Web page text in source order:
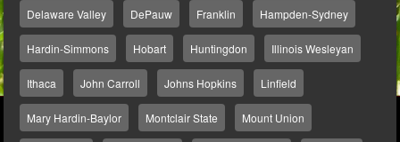
Delaware Valley DePauw Franklin Hampden-Sydney
Hardin-Simmons Hobart Huntingdon Illinois Wesleyan
Ithaca John Carroll Johns Hopkins Linfield
Mary Hardin-Baylor Montclair State Mount Union